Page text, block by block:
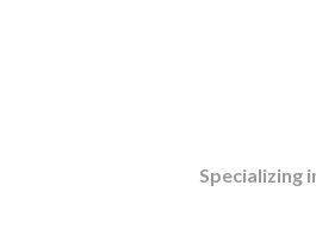
Specializing